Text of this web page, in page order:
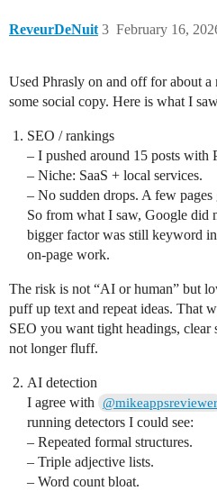
ReveurDeNuit February 16,
3
Used Phrasly on and off for about
some social copy. Here is what I
SEO / rankings
– I pushed around 15 posts with
– Niche: SaaS + local services.
– No sudden drops. A few
So from what I saw, Google did
bigger factor was still keyword
on-page work.
The risk is not “AI or human” but
puff up text and repeat ideas. That
SEO you want tight headings, clear
not longer fluff.
AI detection
I agree with
@mikeappsreviewer
running detectors I could see:
– Repeated formal structures.
– Triple adjective lists.
– Word count bloat.